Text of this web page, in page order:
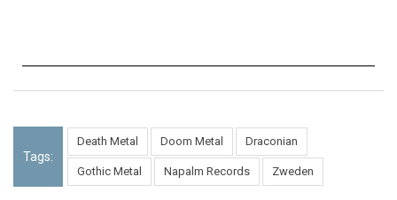
Tags:
Death Metal Doom Metal Draconian
Gothic Metal Napalm Records Zweden